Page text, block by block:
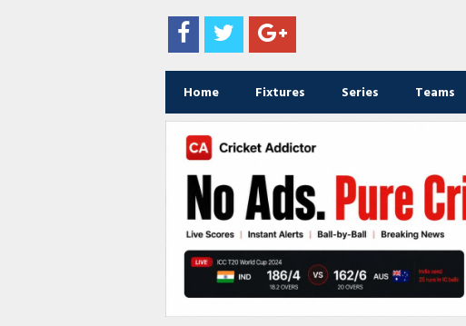
Home Fixtures Series Teams